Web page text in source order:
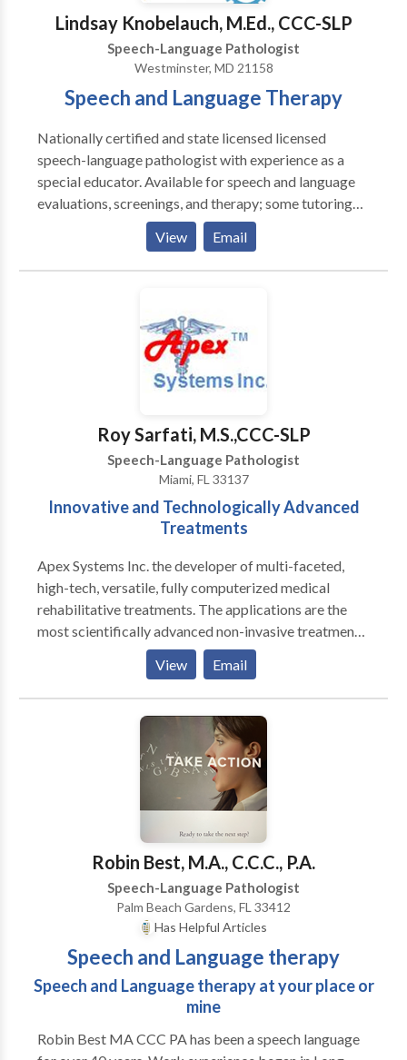
Speech/Developmental Apraxia · PROMPT (initial) ·
Pervasive Developmental
Disorders/Autism/Asperger Syndrome · PECS trained
· Auditory Processing Skills · Fluency Therapy · Voice
Therapy · Pragmatic Language/Social Skills · Play
Lindsay Knobelauch, M.Ed., CCC-SLP
Speech-Language Pathologist
Westminster, MD 21158
Speech and Language Therapy
Nationally certified and state licensed licensed
speech-language pathologist with experience as a
special educator. Available for speech and language
evaluations, screenings, and therapy; some tutoring
available; please contact for more information.
Special interest working with children with
articulation/phonological impairments and language
View Email
Roy Sarfati, M.S.,CCC-SLP
Speech-Language Pathologist
Miami, FL 33137
Innovative and Technologically Advanced
Treatments
Apex Systems Inc. the developer of multi-faceted,
high-tech, versatile, fully computerized medical
rehabilitative treatments. The applications are the
most scientifically advanced non-invasive treatment
protocols, for congenital and acquired Speech-
Language Disorders based on Neuroscience. We
treat various NEUROLOGICAL conditions including
the following: Stroke, Post- Coma, Seizure Disorders,
Alzeihmer's Disease, Parkinson's Disease, and
Traumatic Brain Injuries. We instituted
TELEMEDICINE offering patients who have mobility
or transportation issues the opportunity to be treated
View Email
Robin Best, M.A., C.C.C., P.A.
Speech-Language Pathologist
Palm Beach Gardens, FL 33412
Has Helpful Articles
Speech and Language therapy
Speech and Language therapy at your place or
mine
Robin Best MA CCC PA has been a speech language